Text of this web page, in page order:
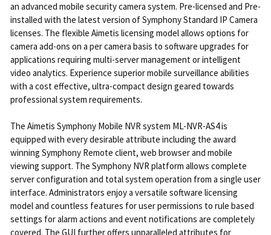
an advanced mobile security camera system. Pre-licensed and Pre-
installed with the latest version of Symphony Standard IP Camera
licenses. The flexible Aimetis licensing model allows options for
camera add-ons on a per camera basis to software upgrades for
applications requiring multi-server management or intelligent
video analytics. Experience superior mobile surveillance abilities
with a cost effective, ultra-compact design geared towards
professional system requirements.
The Aimetis Symphony Mobile NVR system ML-NVR-AS4 is
equipped with every desirable attribute including the award
winning Symphony Remote client, web browser and mobile
viewing support. The Symphony NVR platform allows complete
server configuration and total system operation from a single user
interface. Administrators enjoy a versatile software licensing
model and countless features for user permissions to rule based
settings for alarm actions and event notifications are completely
covered. The GUI further offers unparalleled attributes for